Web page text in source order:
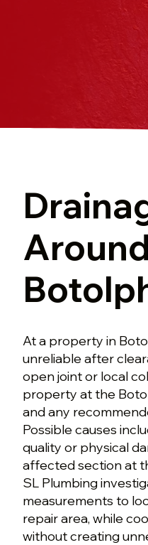
At a property in
unreliable after
open joint or local
property at the
and any
Possible causes
quality or physical
affected section at
SL Plumbing
measurements to
repair area, while
without creating